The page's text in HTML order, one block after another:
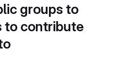
groups to
to contribute